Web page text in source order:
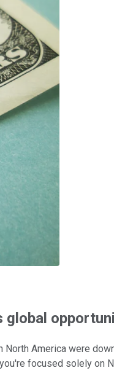
global
America were
focused solely on